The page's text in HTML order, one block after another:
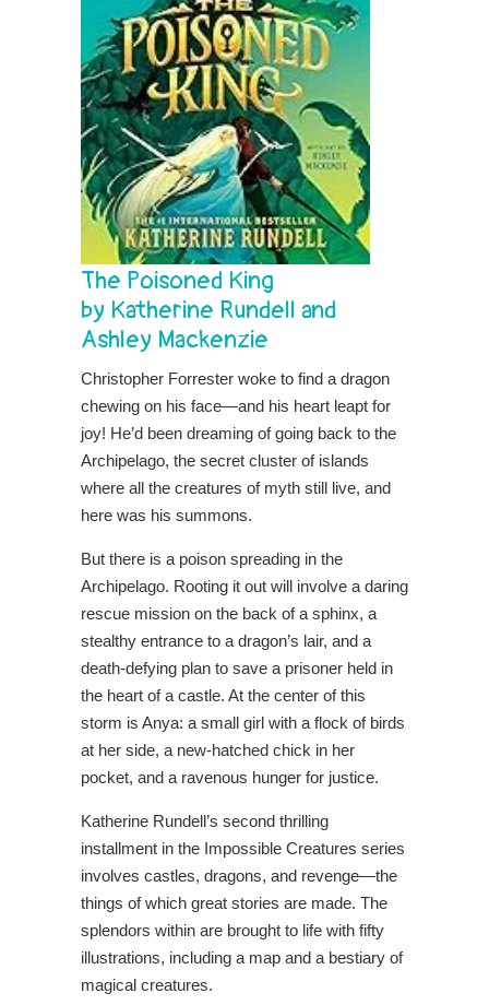
The Poisoned King
by Katherine Rundell and
Ashley Mackenzie
Christopher Forrester woke to find a dragon
chewing on his face—and his heart leapt for
joy! He’d been dreaming of going back to the
Archipelago, the secret cluster of islands
where all the creatures of myth still live, and
here was his summons.
But there is a poison spreading in the
Archipelago. Rooting it out will involve a daring
rescue mission on the back of a sphinx, a
stealthy entrance to a dragon’s lair, and a
death-defying plan to save a prisoner held in
the heart of a castle. At the center of this
storm is Anya: a small girl with a flock of birds
at her side, a new-hatched chick in her
pocket, and a ravenous hunger for justice.
Katherine Rundell’s second thrilling
installment in the Impossible Creatures series
involves castles, dragons, and revenge—the
things of which great stories are made. The
splendors within are brought to life with fifty
illustrations, including a map and a bestiary of
magical creatures.